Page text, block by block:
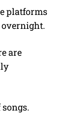
platforms
are